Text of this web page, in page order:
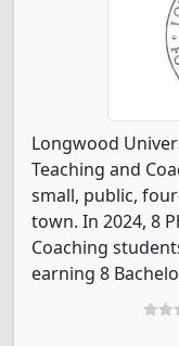
Longwood
Teaching and
small, public,
town. In 2024, 8
Coaching
earning 8